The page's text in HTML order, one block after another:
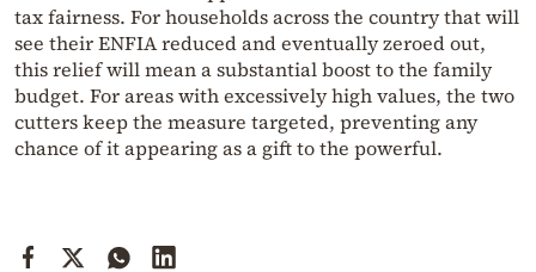
tax fairness. For households across the country that will
see their ENFIA reduced and eventually zeroed out,
this relief will mean a substantial boost to the family
budget. For areas with excessively high values, the two
cutters keep the measure targeted, preventing any
chance of it appearing as a gift to the powerful.